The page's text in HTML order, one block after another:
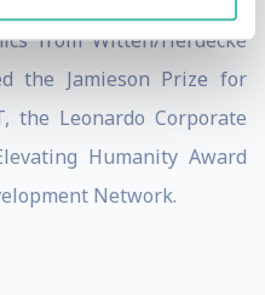
from Witten/Herdecke
the Jamieson Prize for
the Leonardo Corporate
Humanity Award
Network.